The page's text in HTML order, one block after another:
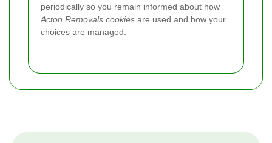
periodically so you remain informed about how
Acton Removals cookies are used and how your
choices are managed.